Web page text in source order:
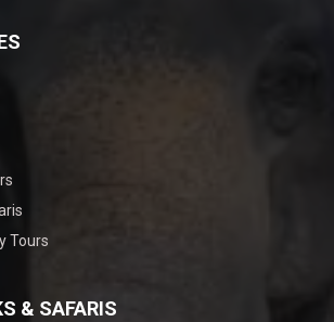
Tours
& SAFARIS